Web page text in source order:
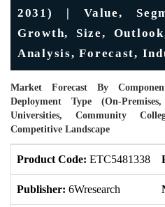
2031) | Value,
Growth, Size,
Analysis, Forecast,
Market Forecast By
Deployment Type (On-
Universities, Community
Competitive Landscape
Product Code: ETC5481338
Publisher: 6Wresearch